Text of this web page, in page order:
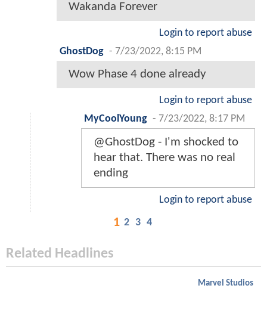
Wakanda Forever
Login to report abuse
GhostDog - 7/23/2022, 8:15 PM
Wow Phase 4 done already
Login to report abuse
MyCoolYoung - 7/23/2022, 8:17 PM
@GhostDog - I'm shocked to
hear that. There was no real
ending
Login to report abuse
1 2 3 4
Related Headlines
Marvel Studios